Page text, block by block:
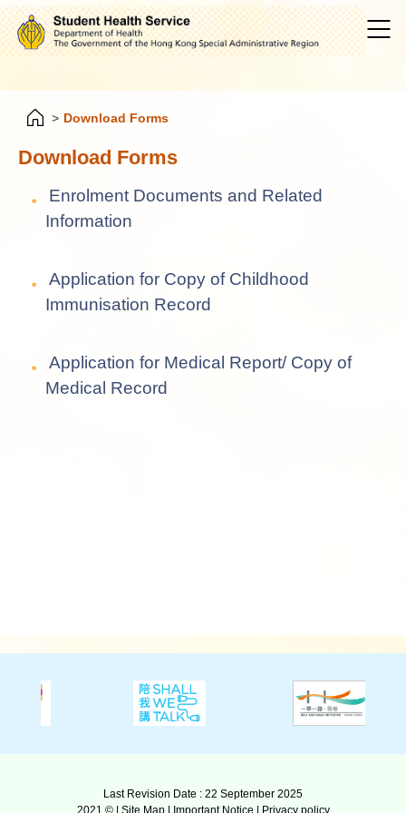
> Download Forms
Download Forms
Enrolment Documents and Related
Information
Application for Copy of Childhood
Immunisation Record
Application for Medical Report/ Copy of
Medical Record
Last Revision Date : 22 September 2025
2021 © | Site Map| Important Notice Privacy policy